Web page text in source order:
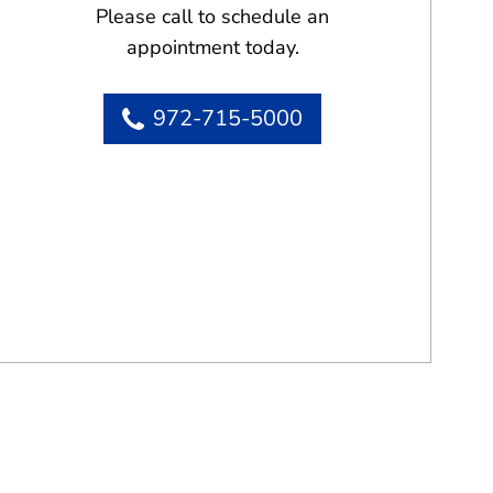
Please call to schedule an
appointment today.
972-715-5000